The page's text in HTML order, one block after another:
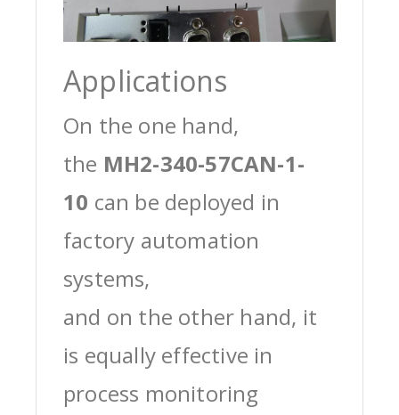
Applications
On the one hand,
the MH2-340-57CAN-1-
10 can be deployed in
factory automation
systems,
and on the other hand, it
is equally effective in
process monitoring